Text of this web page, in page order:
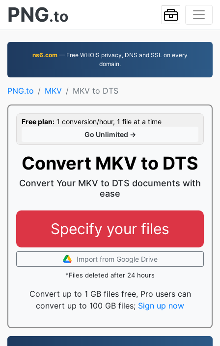
PNG.to
ns6.com — Free WHOIS privacy, DNS and SSL on every
domain.
PNG.to MKV MKV to DTS
Free plan: 1 conversion/hour, 1 file at a time
Go Unlimited →
Convert MKV to DTS
Convert Your MKV to DTS documents with
ease
Specify your files
Import from Google Drive
*Files deleted after 24 hours
Convert up to 1 GB files free, Pro users can
convert up to 100 GB files; Sign up now